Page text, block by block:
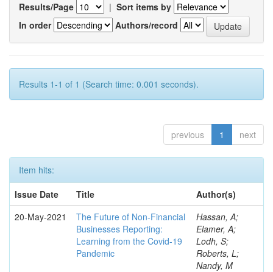
Results/Page | Sort items by
In order
Authors/record
Results 1-1 of 1 (Search time: 0.001 seconds).
previous 1 next
Item hits:
Issue Date
Title
Author(s)
20-May-2021
The Future of Non-Financial
Businesses Reporting:
Learning from the Covid-19
Pandemic
Hassan, A;
Elamer, A;
Lodh, S;
Roberts, L;
Nandy, M